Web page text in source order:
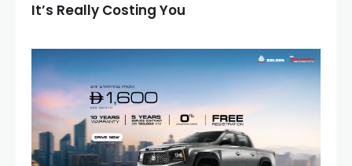
It’s Really Costing You